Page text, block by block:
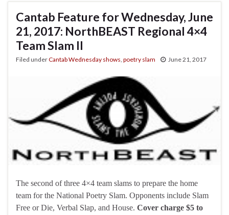
Cantab Feature for Wednesday, June
21, 2017: NorthBEAST Regional 4×4
Team Slam II
Filed underCantab Wednesday shows poetry slam June 21, 2017
The second of three 4×4 team slams to prepare the home
team for the National Poetry Slam. Opponents include Slam
Free or Die, Verbal Slap, and House. Cover charge $5 to